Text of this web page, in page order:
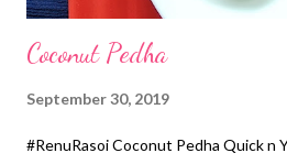
Coconut Pedha
September 30, 2019
#RenuRasoi Coconut Pedha Quick n